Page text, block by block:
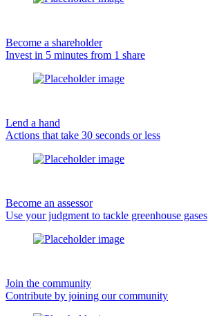
Become a shareholder
Invest in 5 minutes from 1 share
Lend a hand
Actions that take 30 seconds or less
Become an assessor
Use your judgment to tackle greenhouse gases
Join the community
Contribute by joining our community